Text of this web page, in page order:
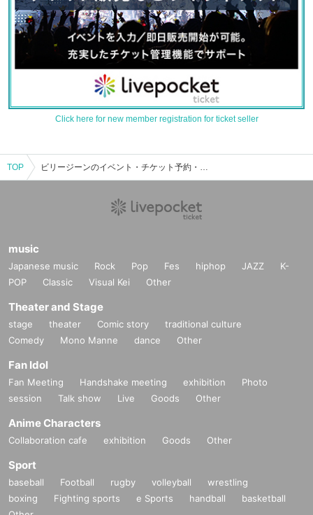
Click here for new member registration for ticket seller
TOP ビリージーンのイベント・チケット予約・購入・販売情報一覧
music
Japanese music Rock Pop Fes hiphop JAZZ
K-
POP
Classic Visual Kei Other
Theater and Stage
stage theater Comic story
traditional culture
Comedy
Mono Manne dance Other
Fan Idol
Fan Meeting Handshake meeting exhibition
Photo
session
Talk show Live Goods Other
Anime Characters
Collaboration cafe exhibition Goods Other
Sport
baseball Football rugby volleyball
wrestling
boxing
Fighting sports e Sports handball
basketball